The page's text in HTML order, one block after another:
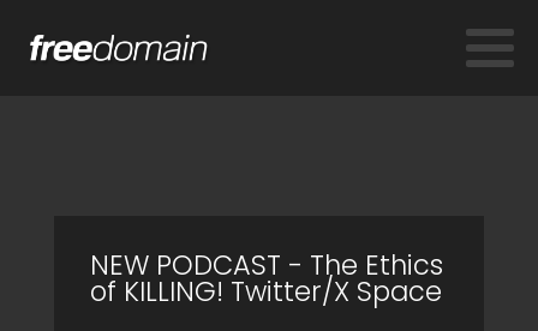
NEW PODCAST - The Ethics
of KILLING! Twitter/X Space